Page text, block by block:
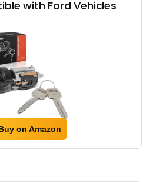
with Ford Vehicles
on Amazon